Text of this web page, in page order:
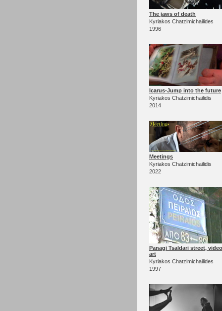
The jaws of death
Kyriakos Chatzimichailides
1996
Icarus-Jump into the future
Kyriakos Chatzimichailidis
2014
Meetings
Kyriakos Chatzimichailidis
2022
Panagi Tsaldari street, video
art
Kyriakos Chatzimichailides
1997